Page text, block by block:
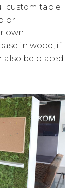
custom table
own
in wood, if
also be placed